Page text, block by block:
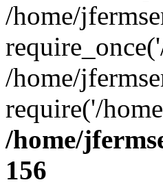
/home/
/home/
require('/
/home/
156